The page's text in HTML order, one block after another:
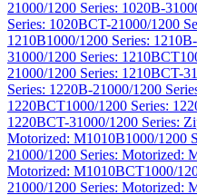
21000/1200 Series: 1020B-3
Series: 1020BCT-21000/1200
1210B1000/1200 Series:
31000/1200 Series: 1210BCT
21000/1200 Series: 1210BCT-3
Series: 1220B-21000/1200
1220BCT1000/1200 Series:
1220BCT-31000/1200 Series:
Motorized: M1010B1000/1200
21000/1200 Series: Motorized:
Motorized: M1010BCT1000/
21000/1200 Series: Motorized: